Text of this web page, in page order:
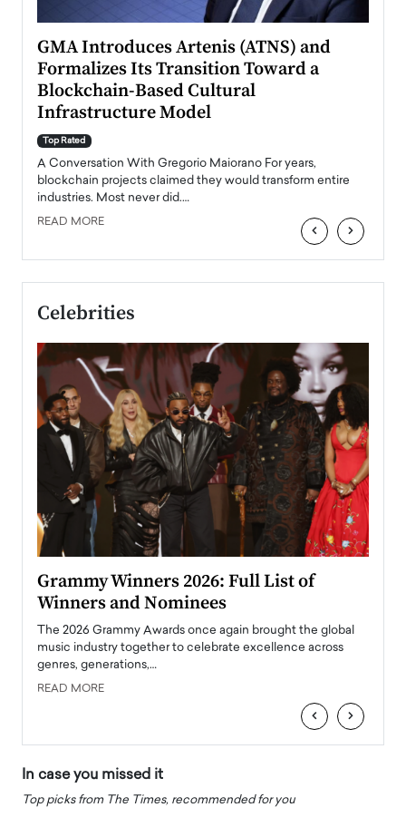
GMA Introduces Artenis (ATNS) and
Formalizes Its Transition Toward a
Blockchain-Based Cultural
Infrastructure Model
Top Rated
A Conversation With Gregorio Maiorano For years,
blockchain projects claimed they would transform entire
industries. Most never did.…
READ MORE ‹ ›
Celebrities
Grammy Winners 2026: Full List of
Winners and Nominees
The 2026 Grammy Awards once again brought the global
music industry together to celebrate excellence across
genres, generations,…
READ MORE
‹ ›
In case you missed it
Top picks from The Times, recommended for you